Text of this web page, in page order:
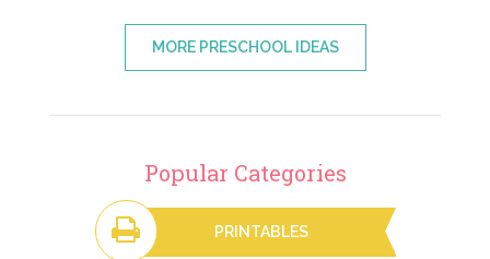
MORE PRESCHOOL IDEAS
Popular Categories
PRINTABLES